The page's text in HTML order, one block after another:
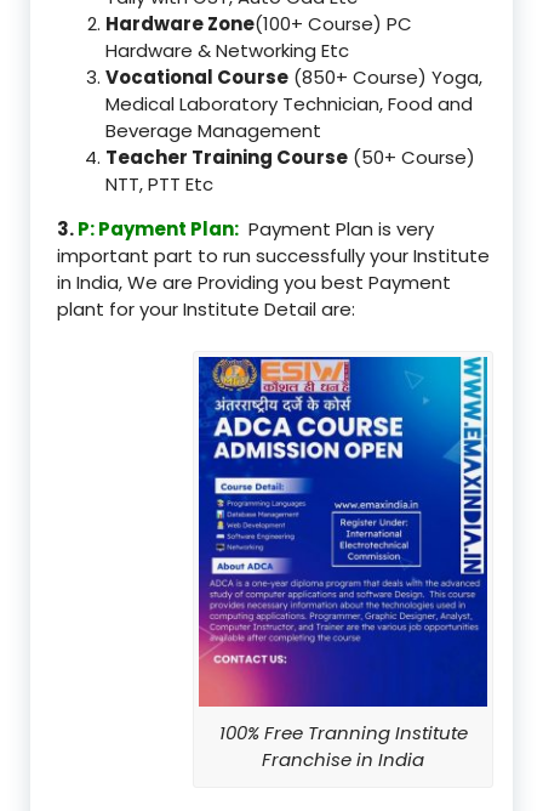
Hardware Zone(100+ Course) PC
Hardware & Networking Etc
Vocational Course (850+ Course) Yoga,
Medical Laboratory Technician, Food and
Beverage Management
Teacher Training Course (50+ Course)
NTT, PTT Etc
3.P: Payment Plan: Payment Plan is very
important part to run successfully your Institute
in India, We are Providing you best Payment
plant for your Institute Detail are:
100% Free Tranning Institute
Franchise in India